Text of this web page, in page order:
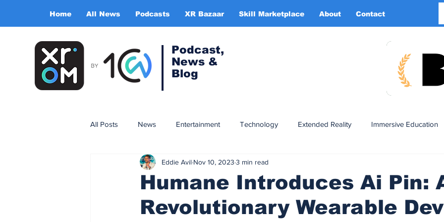
Home All News Podcasts XR Bazaar Skill Marketplace About Contact
Podcast,
News &
Blog
All Posts News Entertainment Technology Extended Reality Immersive Education
Training & simulation XR DRIVER
Expert Insight Series China Smart Glasses XR Tourism XR Devotion AI
Humane Introduces Ai Pin:
Revolutionary Wearable
Eddie Avil Nov 10, 2023 3 min read